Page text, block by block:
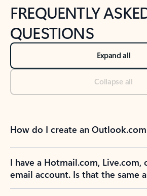
FREQUENTLY
QUESTIONS
Expand all
Collapse all
How do I create an
I have a Hotmail.com, Live.com,
email account. Is that the same